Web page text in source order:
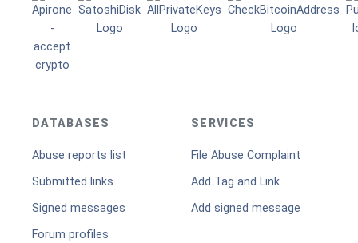
DATABASES
Abuse reports list
Submitted links
Signed messages
Forum profiles
SERVICES
File Abuse Complaint
Add Tag and Link
Add signed message